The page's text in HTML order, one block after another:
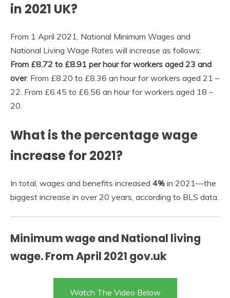
in 2021 UK?
From 1 April 2021, National Minimum Wages and
National Living Wage Rates will increase as follows:
From £8.72 to £8.91 per hour for workers aged 23 and
over. From £8.20 to £8.36 an hour for workers aged 21 –
22. From £6.45 to £6.56 an hour for workers aged 18 –
20.
What is the percentage wage
increase for 2021?
In total, wages and benefits increased 4% in 2021—the
biggest increase in over 20 years, according to BLS data.
Minimum wage and National living
wage. From April 2021 gov.uk
Watch The Video Below